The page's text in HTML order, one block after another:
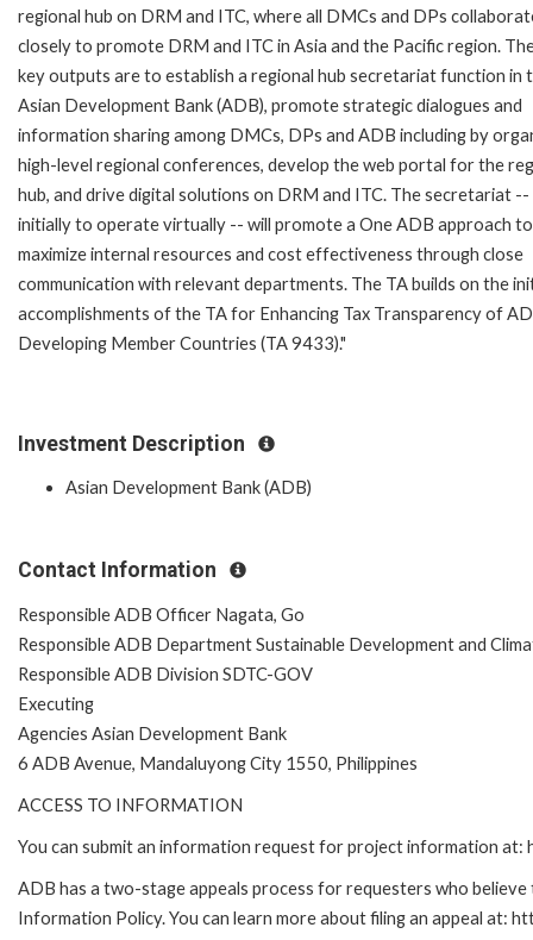
regional hub on DRM and ITC, where all DMCs and DPs
closely to promote DRM and ITC in Asia and the Pacific region.
key outputs are to establish a regional hub secretariat function in
Asian Development Bank (ADB), promote strategic dialogues and
information sharing among DMCs, DPs and ADB including by
high-level regional conferences, develop the web portal for the
hub, and drive digital solutions on DRM and ITC. The secretariat --
initially to operate virtually -- will promote a One ADB approach to
maximize internal resources and cost effectiveness through close
communication with relevant departments. The TA builds on the
accomplishments of the TA for Enhancing Tax Transparency of
Developing Member Countries (TA 9433)."
Investment Description
Asian Development Bank (ADB)
Contact Information
Responsible ADB Officer Nagata, Go
Responsible ADB Department Sustainable Development and
Responsible ADB Division SDTC-GOV
Executing
Agencies Asian Development Bank
6 ADB Avenue, Mandaluyong City 1550, Philippines
ACCESS TO INFORMATION
You can submit an information request for project information
ADB has a two-stage appeals process for requesters who
Information Policy. You can learn more about filing an appeal at: